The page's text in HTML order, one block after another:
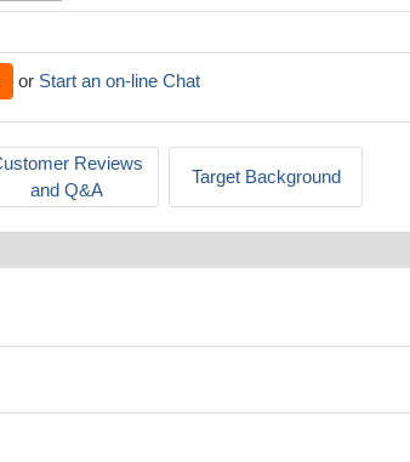
or Start an on-line Chat
Reviews
and Q&A
Target Background